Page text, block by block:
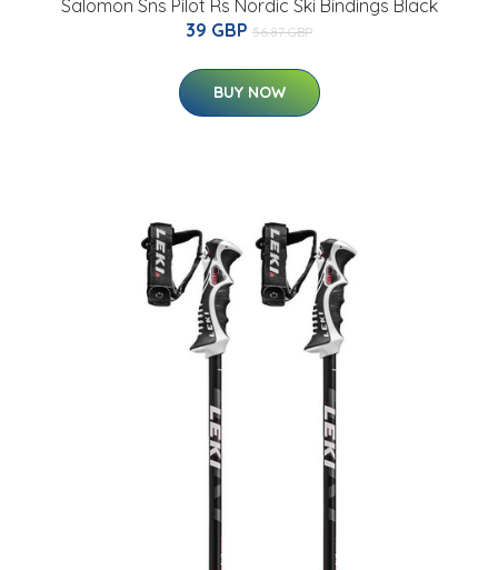
Salomon Sns Pilot Rs Nordic Ski Bindings Black
39 GBP 56.87 GBP
BUY NOW